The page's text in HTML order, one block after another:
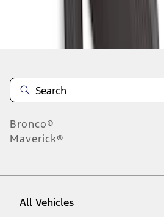
Disclosures
Bronco®
Maverick®
All Vehicles